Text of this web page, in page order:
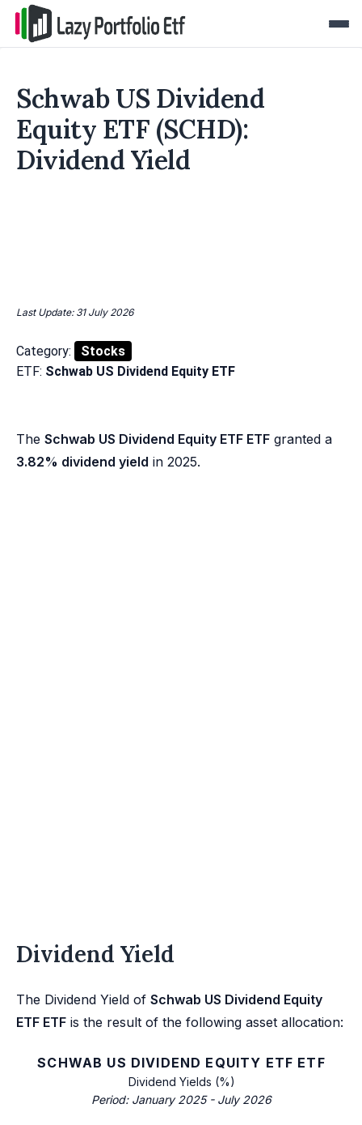
Schwab US Dividend
Equity ETF (SCHD):
Dividend Yield
Last Update: 31 July 2026
Category:
Stocks
ETF: Schwab US Dividend Equity ETF
The Schwab US Dividend Equity ETF ETF granted a
3.82% dividend yield in 2025.
Dividend Yield
The Dividend Yield of Schwab US Dividend Equity
ETF ETF is the result of the following asset allocation:
SCHWAB US DIVIDEND EQUITY ETF ETF
Dividend Yields (%)
Period: January 2025 - July 2026